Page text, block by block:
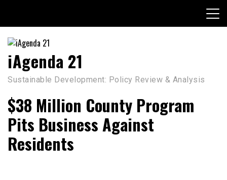
content
iAgenda 21
Sustainable Development: Policy Review & Analysis
$38 Million County Program
Pits Business Against
Residents